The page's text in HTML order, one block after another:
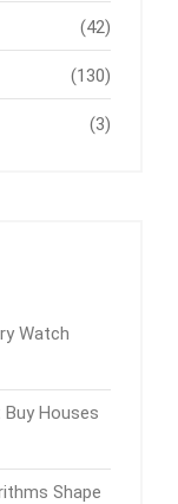
(42)
(130)
(3)
Watch
Houses
Shape